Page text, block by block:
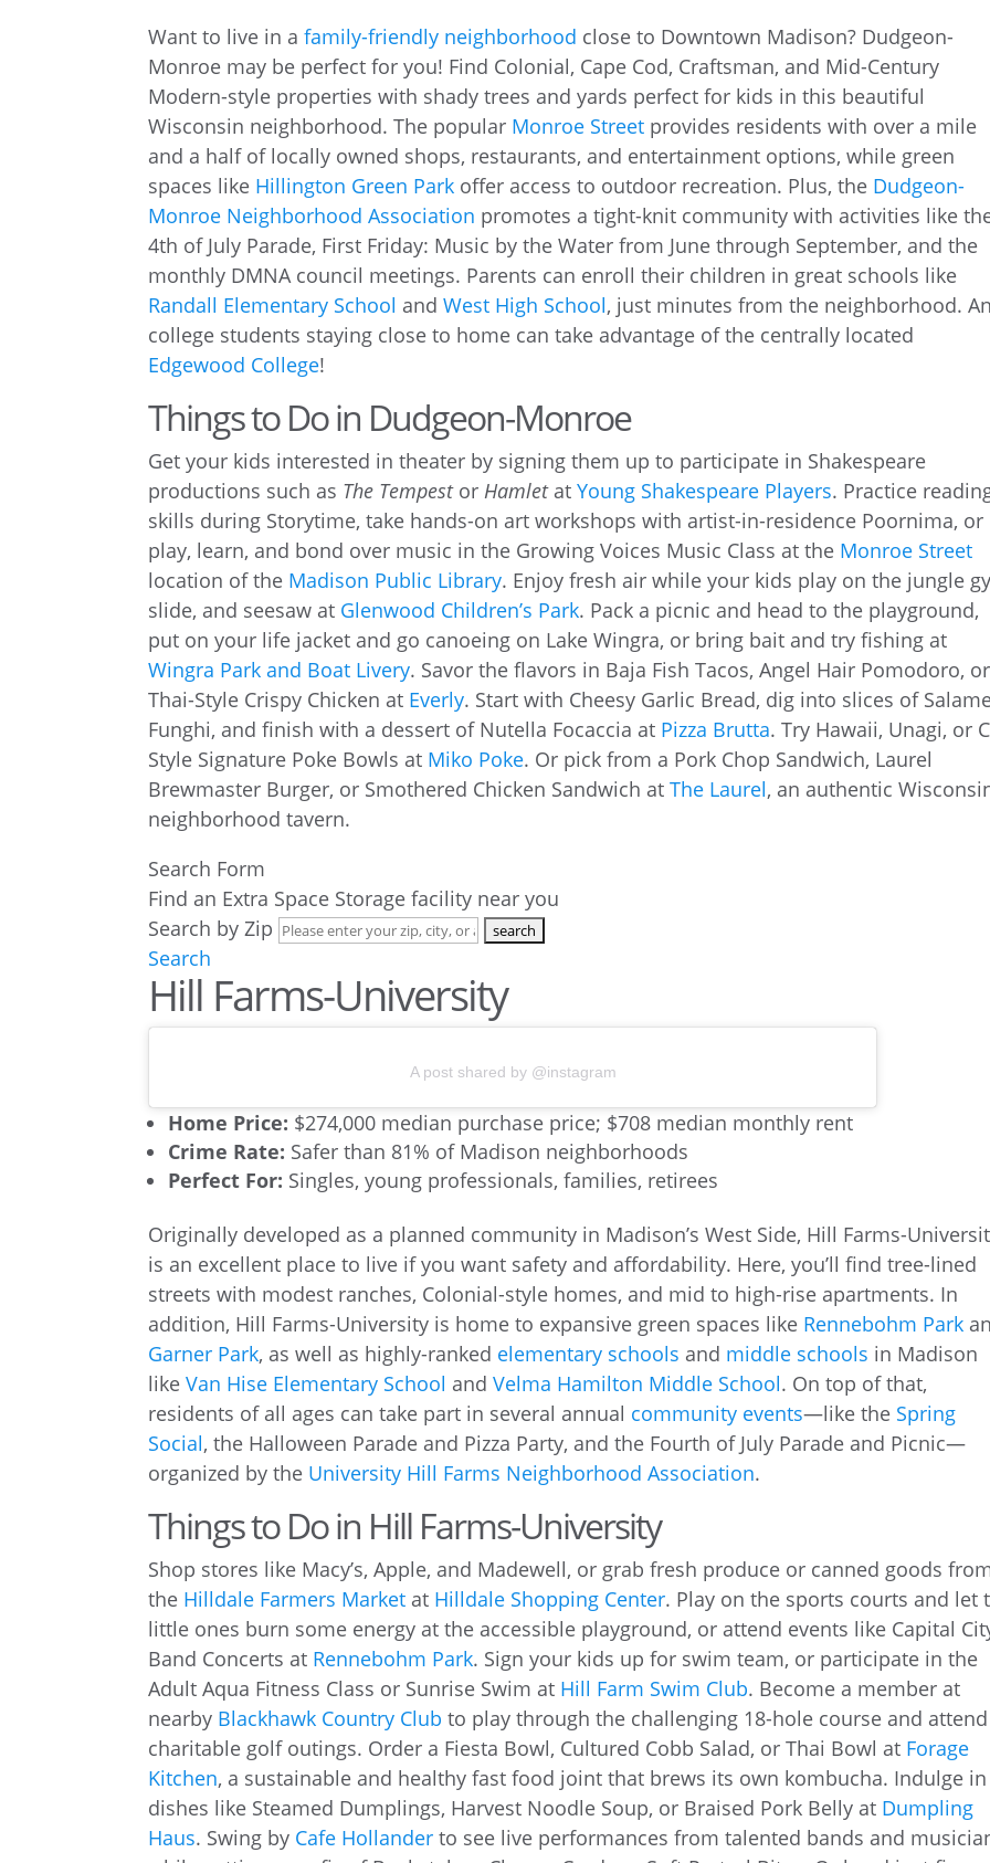
Want to live in afamily-friendly neighborhood close to Downtown Madison? Dudgeon-
Monroe may be perfect for you! Find Colonial, Cape Cod, Craftsman, and Mid-Century
Modern-style properties with shady trees and yards perfect for kids in this beautiful
Wisconsin neighborhood. The popular Monroe Street provides residents with over a mile
and a half of locally owned shops, restaurants, and entertainment options, while green
spaces like Hillington Green Park offer access to outdoor recreation. Plus, the Dudgeon-
Monroe Neighborhood Association promotes a tight-knit community with activities like
4th of July Parade, First Friday: Music by the Water from June through September, and the
monthly DMNA council meetings. Parents can enroll their children in great schools like
Randall Elementary School andWest High School, just minutes from the neighborhood.
college students staying close to home can take advantage of the centrally located
Edgewood College!
Things to Do in Dudgeon-Monroe
Get your kids interested in theater by signing them up to participate in Shakespeare
productions such as The TempestorHamlet atYoung Shakespeare Players. Practice
skills during Storytime, take hands-on art workshops with artist-in-residence Poornima, or
play, learn, and bond over music in the Growing Voices Music Class at the Monroe Street
location of the Madison Public Library. Enjoy fresh air while your kids play on the jungle
slide, and seesaw at Glenwood Children’s Park. Pack a picnic and head to the playground,
put on your life jacket and go canoeing on Lake Wingra, or bring bait and try fishing at
Wingra Park and Boat Livery. Savor the flavors in Baja Fish Tacos, Angel Hair Pomodoro, or
Thai-Style Crispy Chicken at Everly. Start with Cheesy Garlic Bread, dig into slices of
Funghi, and finish with a dessert of Nutella Focaccia at Pizza Brutta. Try Hawaii, Unagi, or
Style Signature Poke Bowls at Miko Poke. Or pick from a Pork Chop Sandwich, Laurel
Brewmaster Burger, or Smothered Chicken Sandwich atThe Laurel, an authentic
neighborhood tavern.
Search Form
Find an Extra Space Storage facility near you
Search by Zip
Search
Hill Farms-University
A post shared by @instagram
Home Price: $274,000 median purchase price; $708 median monthly rent
Crime Rate: Safer than 81% of Madison neighborhoods
Perfect For: Singles, young professionals, families, retirees
Originally developed as a planned community in Madison’s West Side, Hill Farms-
is an excellent place to live if you want safety and affordability. Here, you’ll find tree-lined
streets with modest ranches, Colonial-style homes, and mid to high-rise apartments. In
addition, Hill Farms-University is home to expansive green spaces like Rennebohm Park
Garner Park, as well as highly-ranked elementary schools and middle schools in Madison
likeVan Hise Elementary School andVelma Hamilton Middle School. On top of that,
residents of all ages can take part in several annual community events—like the Spring
Social, the Halloween Parade and Pizza Party, and the Fourth of July Parade and Picnic—
organized by the University Hill Farms Neighborhood Association.
Things to Do in Hill Farms-University
Shop stores like Macy’s, Apple, and Madewell, or grab fresh produce or canned goods
the Hilldale Farmers Market at Hilldale Shopping Center. Play on the sports courts and let
little ones burn some energy at the accessible playground, or attend events like Capital
Band Concerts at Rennebohm Park. Sign your kids up for swim team, or participate in the
Adult Aqua Fitness Class or Sunrise Swim at Hill Farm Swim Club. Become a member at
nearby Blackhawk Country Club to play through the challenging 18-hole course and attend
charitable golf outings. Order a Fiesta Bowl, Cultured Cobb Salad, or Thai Bowl at Forage
Kitchen, a sustainable and healthy fast food joint that brews its own kombucha. Indulge in
dishes like Steamed Dumplings, Harvest Noodle Soup, or Braised Pork Belly at Dumpling
Haus. Swing by Cafe Hollander to see live performances from talented bands and